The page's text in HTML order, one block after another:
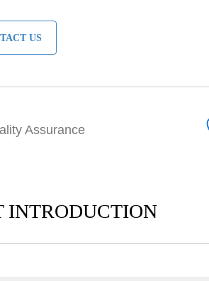
US
Assurance
INTRODUCTION